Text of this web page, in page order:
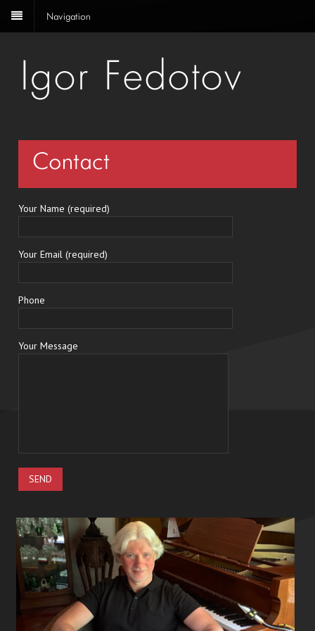
Navigation
Contact
Your Name (required)
Your Email (required)
Phone
Your Message